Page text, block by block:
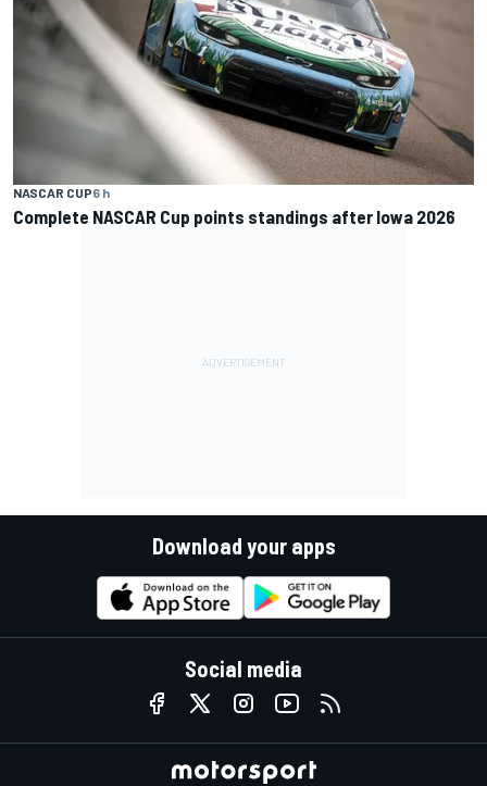
NASCAR CUP6 h
Complete NASCAR Cup points standings after Iowa 2026
Download your apps
Social media